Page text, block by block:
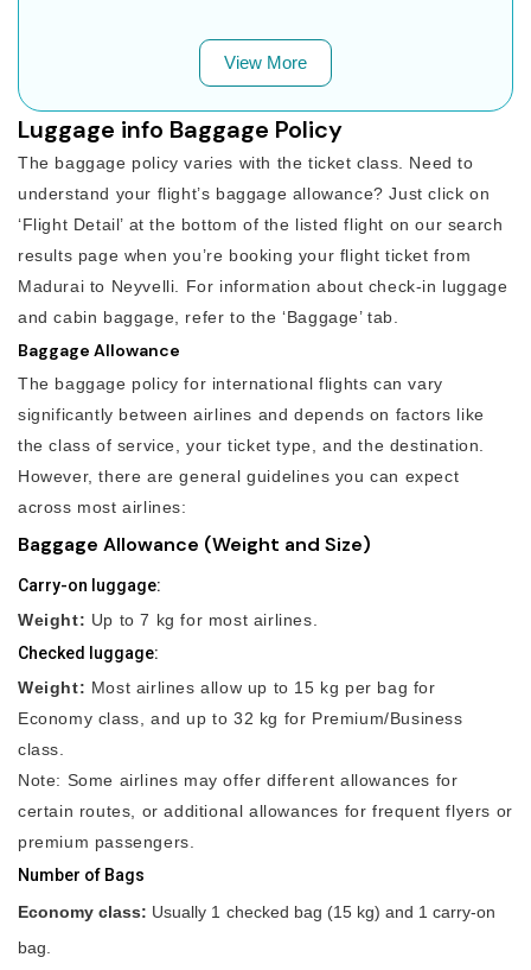
View More
Luggage info Baggage Policy
The baggage policy varies with the ticket class. Need to
understand your flight’s baggage allowance? Just click on
‘Flight Detail’ at the bottom of the listed flight on our search
results page when you’re booking your flight ticket from
Madurai to Neyvelli. For information about check-in luggage
and cabin baggage, refer to the ‘Baggage’ tab.
Baggage Allowance
The baggage policy for international flights can vary
significantly between airlines and depends on factors like
the class of service, your ticket type, and the destination.
However, there are general guidelines you can expect
across most airlines:
Baggage Allowance (Weight and Size)
Carry-on luggage:
Weight: Up to 7 kg for most airlines.
Checked luggage:
Weight: Most airlines allow up to 15 kg per bag for
Economy class, and up to 32 kg for Premium/Business
class.
Note: Some airlines may offer different allowances for
certain routes, or additional allowances for frequent flyers or
premium passengers.
Number of Bags
Economy class: Usually 1 checked bag (15 kg) and 1 carry-on
bag.